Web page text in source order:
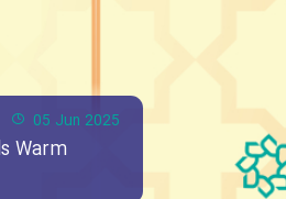
05 Jun 2025
Warm